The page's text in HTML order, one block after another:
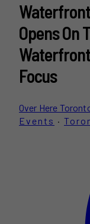
Opens On
Focus
Over Here
Events ·